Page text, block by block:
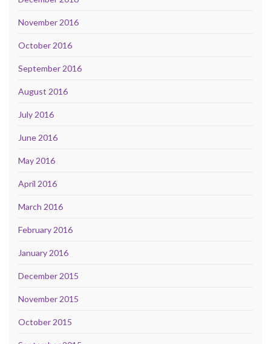
November 2016
October 2016
September 2016
August 2016
July 2016
June 2016
May 2016
April 2016
March 2016
February 2016
January 2016
December 2015
November 2015
October 2015